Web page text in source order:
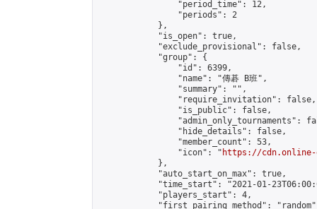
                "period_time": 12,
                "periods": 2
            },
            "is_open": true,
            "exclude_provisional": false,
            "group": {
                "id": 6399,
                "name": "傳碁 B班",
                "summary": "",
                "require_invitation": false,
                "is_public": false,
"admin_only_tournaments":
                "hide_details": false,
                "member_count": 53,
                "icon": "
https://cdn.online-
            },
            "auto_start_on_max": true,
"time_start": "2021-01-
            "players_start": 4,
"first_pairing_method":